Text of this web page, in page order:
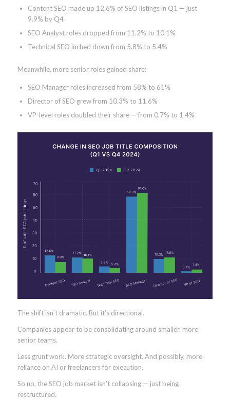
Content SEO made up 12.6% of SEO listings in Q1 — just
9.9% by Q4
SEO Analyst roles dropped from 11.2% to 10.1%
Technical SEO inched down from 5.8% to 5.4%
Meanwhile, more senior roles gained share:
SEO Manager roles increased from 58% to 61%
Director of SEO grew from 10.3% to 11.6%
VP-level roles doubled their share — from 0.7% to 1.4%
The shift isn’t dramatic. But it’s directional.
Companies appear to be consolidating around smaller, more
senior teams.
Less grunt work. More strategic oversight. And possibly, more
reliance on AI or freelancers for execution.
So no, the SEO job market isn’t collapsing — just being
restructured.